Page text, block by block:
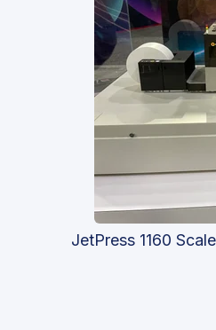
JetPress 1160